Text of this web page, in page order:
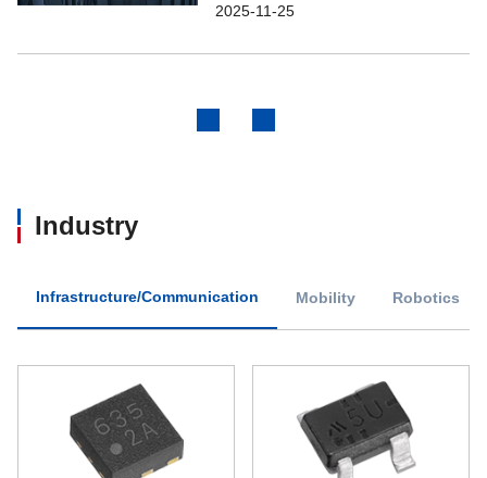
2025-11-25
Industry
Infrastructure/Communication Mobility Robotics